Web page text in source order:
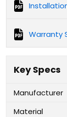
Warranty
Key Specs
Manufacturer
Material